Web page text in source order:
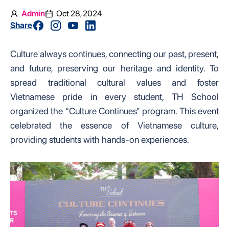
Admin
Oct 28, 2024
Share
Culture always continues, connecting our past, present,
and future, preserving our heritage and identity. To
spread traditional cultural values and foster
Vietnamese pride in every student, TH School
organized the “Culture Continues” program. This event
celebrated the essence of Vietnamese culture,
providing students with hands-on experiences.